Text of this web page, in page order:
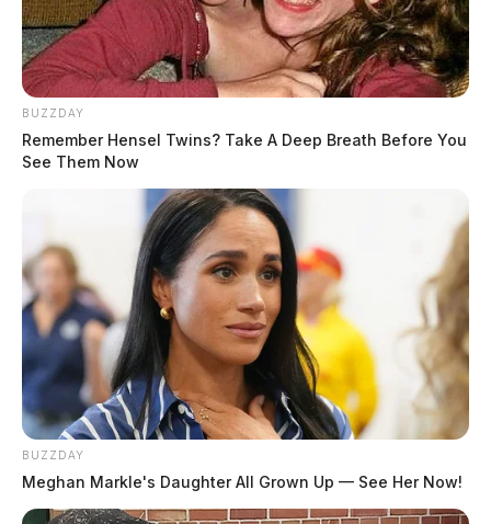
Eye Color: GREEN
Height:5’10”
Weight:180 lbs
Booking Date:5/30/2025 4:34 AM
Arrest Date: 5/30/2025 4:20 AM
Arresting Agency: CHILLICOTHE
Charges:CRIMINAL TRESPASS
THE GUARDIAN
The Scioto Valley Guardian is the #1 local news
BUZZDAY
Remember Hensel Twins? Take A Deep Breath Before You
See Them Now
BUZZDAY
Meghan Markle's Daughter All Grown Up — See Her Now!